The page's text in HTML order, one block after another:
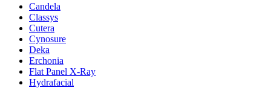
Candela
Classys
Cutera
Cynosure
Deka
Erchonia
Flat Panel X-Ray
Hydrafacial